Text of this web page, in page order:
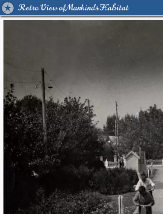
Retro View of Mankind's Habitat